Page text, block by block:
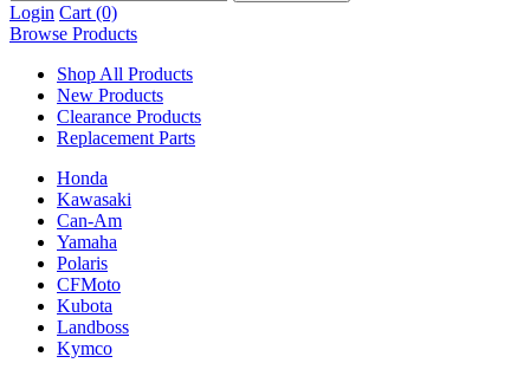
Login Cart (0)
Browse Products
Shop All Products
New Products
Clearance Products
Replacement Parts
Honda
Kawasaki
Can-Am
Yamaha
Polaris
CFMoto
Kubota
Landboss
Kymco